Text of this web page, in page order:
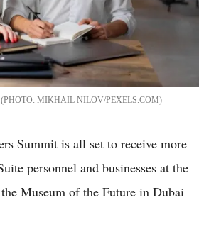
MIKHAIL NILOV/PEXELS.COM
Summit is all set to receive more
personnel and businesses at the
Museum of the Future in Dubai